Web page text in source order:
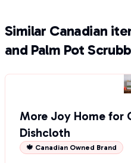
Similar Canadian
and Palm Pot
More Joy Home for
Dishcloth
🍁 Canadian Owned Brand